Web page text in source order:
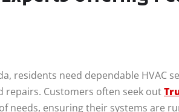
residents need dependable
repairs. Customers often seek out
needs, ensuring their systems are